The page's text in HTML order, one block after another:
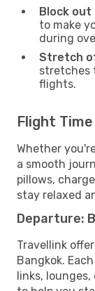
Block out
to make
during
Stretch
stretches
flights.
Flight
Whether
a smooth
pillows,
stay relaxed
Departure:
Travellink
Bangkok.
links,